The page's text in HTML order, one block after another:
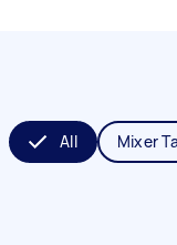
All Mixer